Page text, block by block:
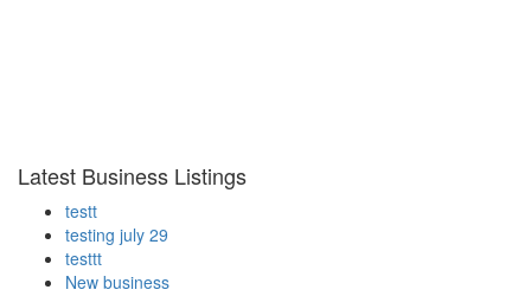
Latest Business Listings
testt
testing july 29
testtt
New business